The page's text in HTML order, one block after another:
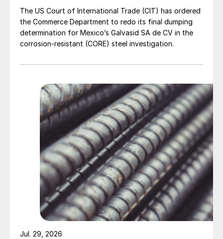
The US Court of International Trade (CIT) has ordered
the Commerce Department to redo its final dumping
determination for Mexico’s Galvasid SA de CV in the
corrosion-resistant (CORE) steel investigation.
Jul. 29, 2026